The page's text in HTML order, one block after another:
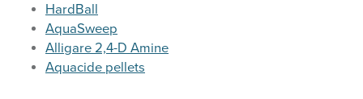
HardBall
AquaSweep
Alligare 2,4-D Amine
Aquacide pellets